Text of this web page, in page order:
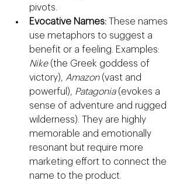
pivots.
Evocative Names: These names
use metaphors to suggest a
benefit or a feeling. Examples:
Nike (the Greek goddess of
victory), Amazon (vast and
powerful), Patagonia (evokes a
sense of adventure and rugged
wilderness). They are highly
memorable and emotionally
resonant but require more
marketing effort to connect the
name to the product.